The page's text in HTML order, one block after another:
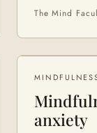
The Mind
anxiety